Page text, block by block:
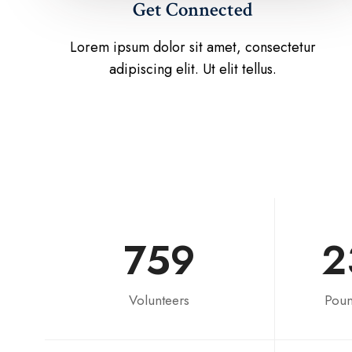
Get Connected
Lorem ipsum dolor sit amet, consectetur
adipiscing elit. Ut elit tellus.
759
Volunteers